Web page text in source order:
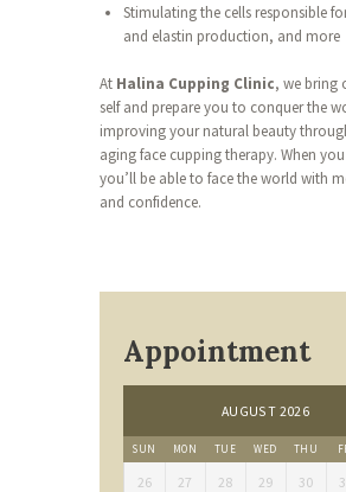
Stimulating the cells responsible
and elastin production, and more
At Halina Cupping Clinic, we bring
self and prepare you to conquer the
improving your natural beauty
aging face cupping therapy. When
you’ll be able to face the world with
and confidence.
Appointment
AUGUST 2026
SUN MON TUE WED THU
26 27 28 29 30